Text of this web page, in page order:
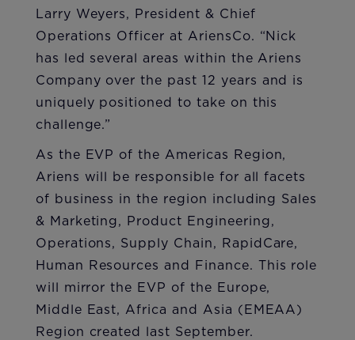
Larry Weyers, President & Chief
Operations Officer at AriensCo. “Nick
has led several areas within the Ariens
Company over the past 12 years and is
uniquely positioned to take on this
challenge.”
As the EVP of the Americas Region,
Ariens will be responsible for all facets
of business in the region including Sales
& Marketing, Product Engineering,
Operations, Supply Chain, RapidCare,
Human Resources and Finance. This role
will mirror the EVP of the Europe,
Middle East, Africa and Asia (EMEAA)
Region created last September.